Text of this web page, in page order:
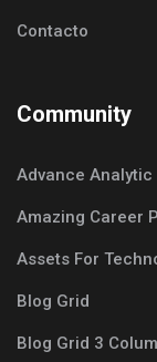
Contacto
Community
Advance Analytic
Amazing Career
Assets For
Blog Grid
Blog Grid 3